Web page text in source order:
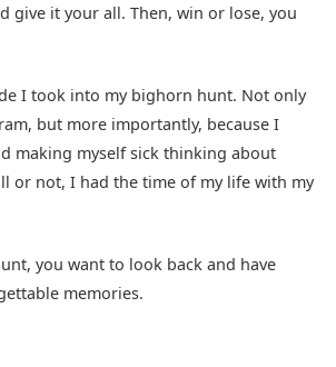
give it your all. Then, win or lose, you
I took into my bighorn hunt. Not only
but more importantly, because I
making myself sick thinking about
or not, I had the time of my life with my
you want to look back and have
memories.